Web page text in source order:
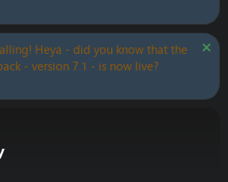
Heya - did you know that the
- version 7.1 - is now live?